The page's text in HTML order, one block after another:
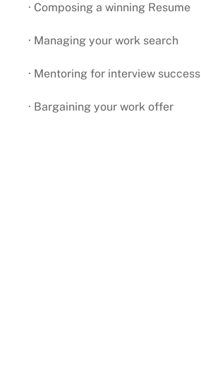
· Composing a winning Resume
· Managing your work search
· Mentoring for interview success
· Bargaining your work offer